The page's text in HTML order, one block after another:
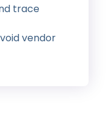
trace
vendor